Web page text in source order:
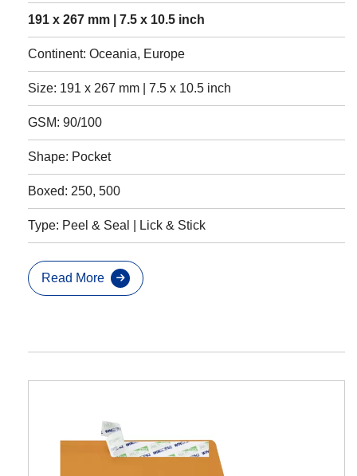
191 x 267 mm | 7.5 x 10.5 inch
Continent: Oceania, Europe
Size: 191 x 267 mm | 7.5 x 10.5 inch
GSM: 90/100
Shape: Pocket
Boxed: 250, 500
Type: Peel & Seal | Lick & Stick
Read More